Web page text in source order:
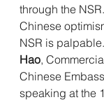
through the NSR.
Chinese
NSR is
Hao,
Chinese
speaking at the